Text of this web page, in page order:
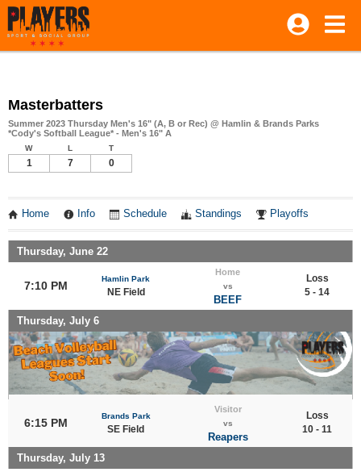
Masterbatters
Summer 2023 Thursday Men's 16" (A, B or Rec) @ Hamlin & Brands Parks
*Cody's Softball League* - Men's 16" A
W L T
1 7 0
Home Info Schedule Standings Playoffs
Thursday, June 22
7:10 PM
Hamlin Park
NE Field
Home
vs
BEEF
Loss
5 - 14
Thursday, July 6
6:15 PM
Brands Park
SE Field
Visitor
vs
Reapers
Loss
10 - 11
Thursday, July 13